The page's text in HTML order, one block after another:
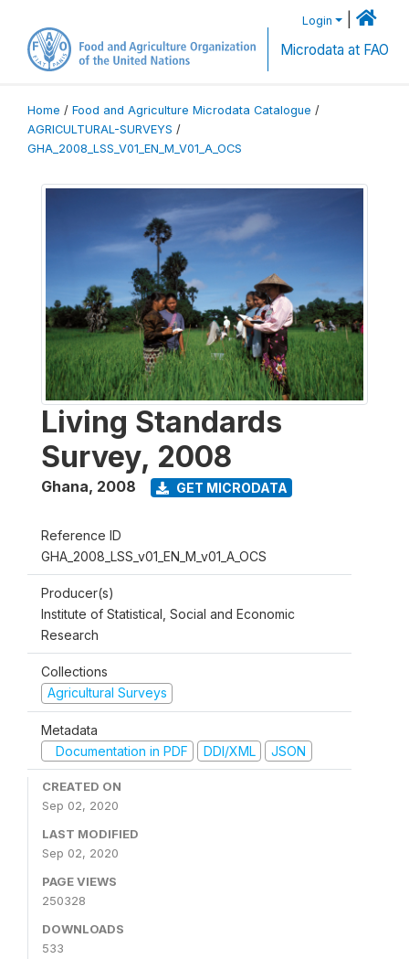
Login
Microdata at FAO
Home / Food and Agriculture Microdata Catalogue /
AGRICULTURAL-SURVEYS /
GHA_2008_LSS_V01_EN_M_V01_A_OCS
Living Standards
Survey, 2008
Ghana, 2008 GET MICRODATA
Reference ID
GHA_2008_LSS_v01_EN_M_v01_A_OCS
Producer(s)
Institute of Statistical, Social and Economic
Research
Collections
Agricultural Surveys
Metadata
Documentation in PDF
DDI/XML JSON
CREATED ON
Sep 02, 2020
LAST MODIFIED
Sep 02, 2020
PAGE VIEWS
250328
DOWNLOADS
533